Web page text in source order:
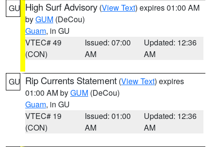
GU High Surf Advisory (View Text) expires 01:00 AM
byGUM (DeCou)
Guam, in GU
VTEC# 49
(CON)
Issued: 07:00
AM
Updated: 12:36
AM
GU Rip Currents Statement (View Text) expires
01:00 AM byGUM (DeCou)
Guam, in GU
VTEC# 19
(CON)
Issued: 01:00
AM
Updated: 12:36
AM